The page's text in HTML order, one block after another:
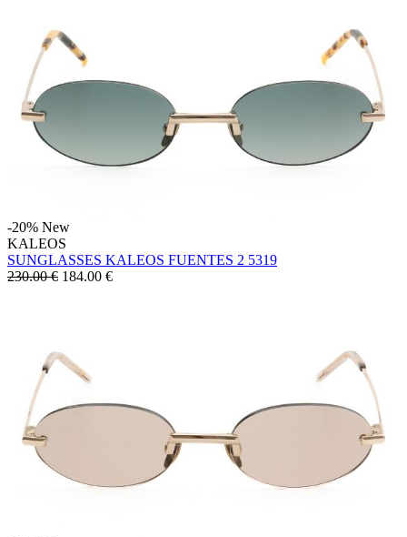
-20% New
KALEOS
SUNGLASSES KALEOS FUENTES 2 5319
230.00 € 184.00 €